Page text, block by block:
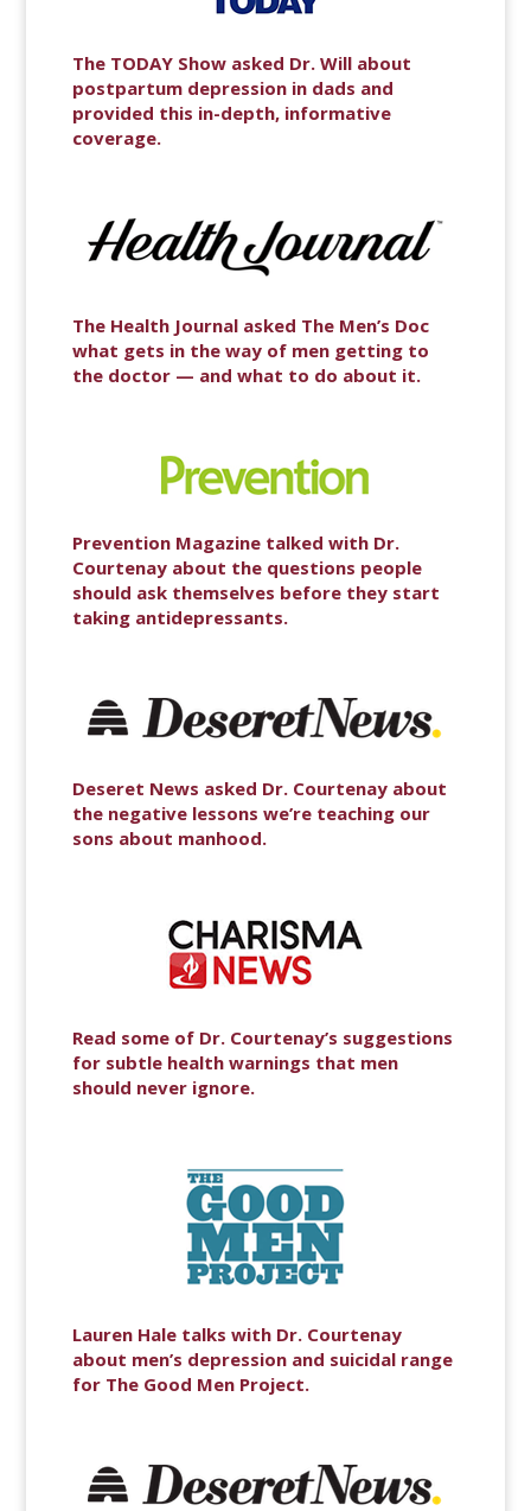
The TODAY Show asked Dr. Will about
postpartum depression in dads and
provided this in-depth, informative
coverage.
The Health Journal asked The Men’s Doc
what gets in the way of men getting to
the doctor — and what to do about it.
Prevention Magazine talked with Dr.
Courtenay about the questions people
should ask themselves before they start
taking antidepressants.
Deseret News asked Dr. Courtenay about
the negative lessons we’re teaching our
sons about manhood.
Read some of Dr. Courtenay’s suggestions
for subtle health warnings that men
should never ignore.
Lauren Hale talks with Dr. Courtenay
about men’s depression and suicidal range
for The Good Men Project.